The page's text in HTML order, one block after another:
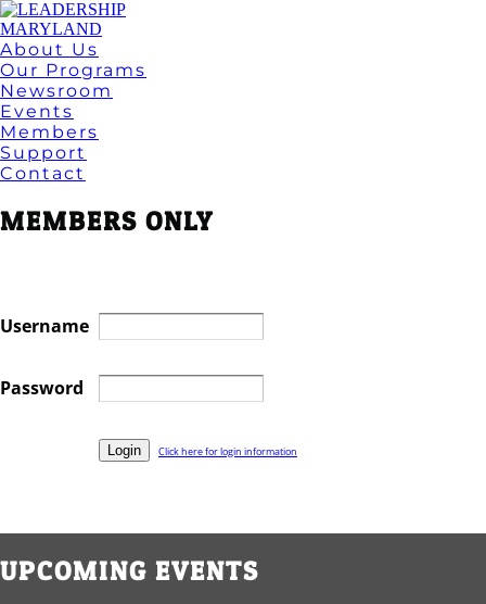
About Us
Our Programs
Newsroom
Events
Members
Support
Contact
MEMBERS ONLY
Username
Password
Click here for login information
UPCOMING EVENTS